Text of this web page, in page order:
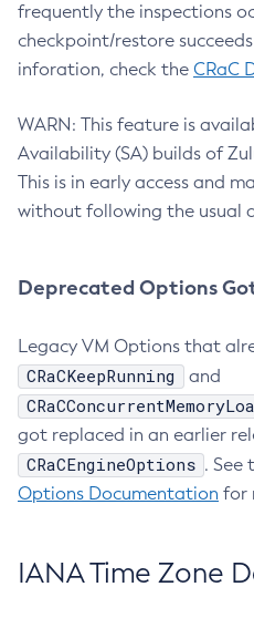
frequently the inspections
checkpoint/restore
inforation, check the CRaC
WARN: This feature is
Availability (SA) builds of
This is in early access and
without following the usual
Deprecated Options
Legacy VM Options that
CRaCKeepRunning and
got replaced in an earlier
CRaCEngineOptions . See
Options Documentation for
IANA Time Zone